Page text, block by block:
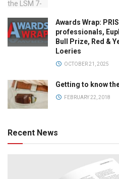
Awards Wrap:
professionals,
Bull Prize, Red &
Loeries
OCTOBER 21, 2025
Getting to know
FEBRUARY 22, 2018
Recent News